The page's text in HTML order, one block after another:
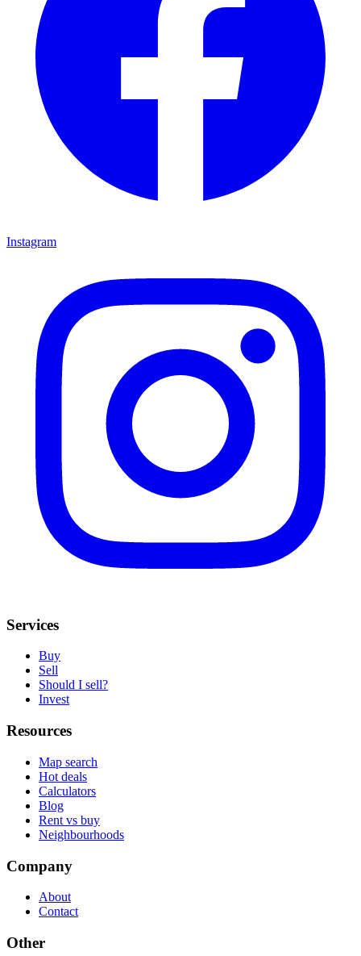
Instagram
Services
Buy
Sell
Should I sell?
Invest
Resources
Map search
Hot deals
Calculators
Blog
Rent vs buy
Neighbourhoods
Company
About
Contact
Other